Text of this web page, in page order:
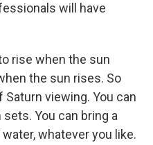
will have
rise when the sun
the sun rises. So
viewing. You can
You can bring a
whatever you like.